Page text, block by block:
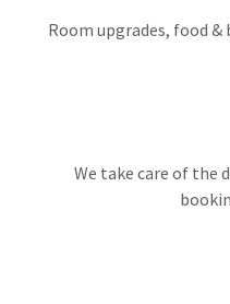
Room upgrades, food &
We take care of